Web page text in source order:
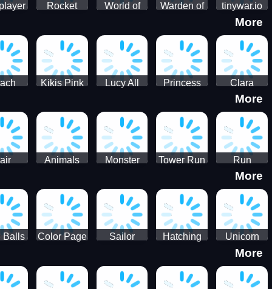
Rocket
Run
World of
Tanks
Warden of
tinywar.io
More
Kikis Pink
Lucy All
Fashioninsta
Princess
Fashion
Sporty
Classy
Clara
Wedding
Planner
More
Animals
Monster
Tower Run
Run
Royale 3D
More
Balls
Color Page
Sailor
Avatar
Maker
Hatching
Kids Virtual
Pet Game
Unicorn
Dress Up
Coloring
Book
More